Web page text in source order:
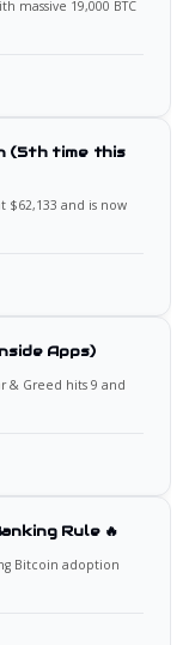
massive 19,000 BTC
(5th time this
$62,133 and is now
Apps)
& Greed hits 9 and
Rule 🔥
Bitcoin adoption